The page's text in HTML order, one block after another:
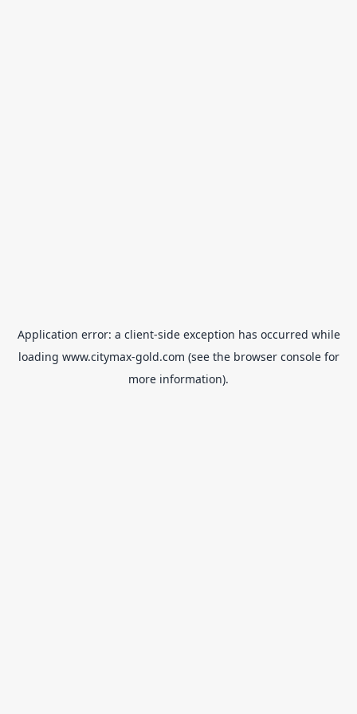
Application error: a client-side exception has occurred while
loading www.citymax-gold.com (see the browser consolefor
more information).